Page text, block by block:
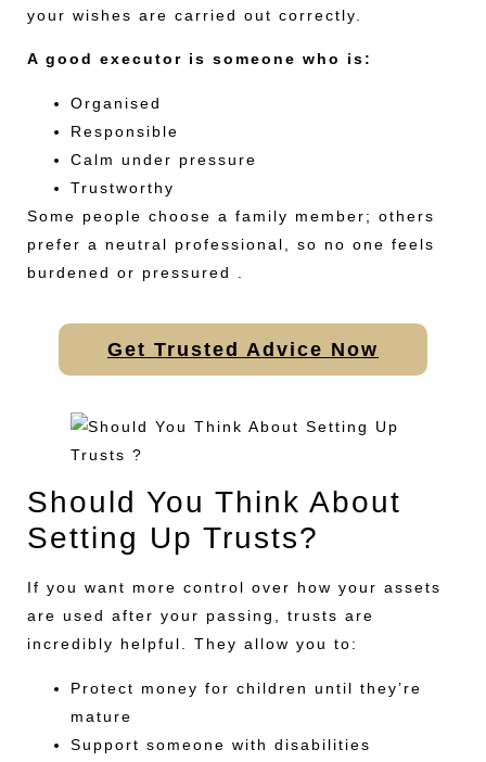
your wishes are carried out correctly.
A good executor is someone who is:
Organised
Responsible
Calm under pressure
Trustworthy
Some people choose a family member; others
prefer a neutral professional, so no one feels
burdened or pressured .
Get Trusted Advice Now
Should You Think About
Setting Up Trusts?
If you want more control over how your assets
are used after your passing, trusts are
incredibly helpful. They allow you to:
Protect money for children until they’re
mature
Support someone with disabilities